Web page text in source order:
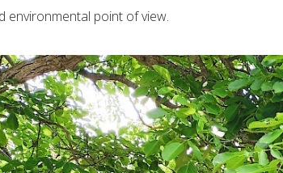
environmental point of view.